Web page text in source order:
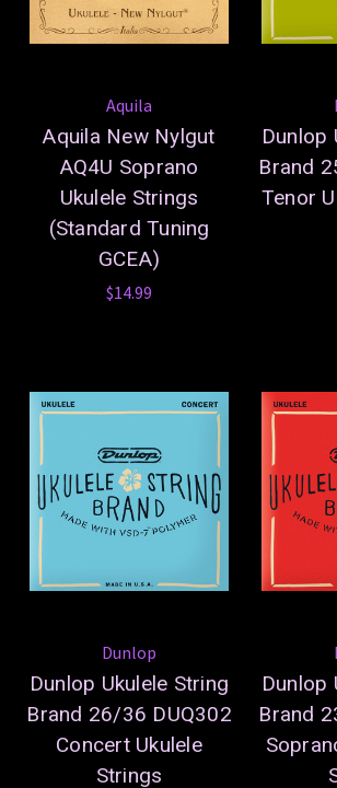
Aquila
Aquila New Nylgut
AQ4U Soprano
Ukulele Strings
(Standard Tuning
GCEA)
$14.99
Dunlop
Brand
Tenor
Dunlop
Dunlop Ukulele String
Brand 26/36 DUQ302
Concert Ukulele
Strings
Dunlop
Brand